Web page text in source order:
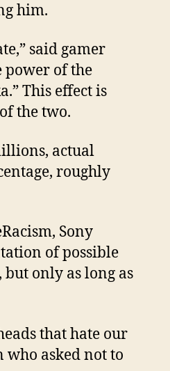
him.
said gamer
power of the
This effect is
the two.
actual
roughly
Sony
of possible
only as long as
that hate our
who asked not to